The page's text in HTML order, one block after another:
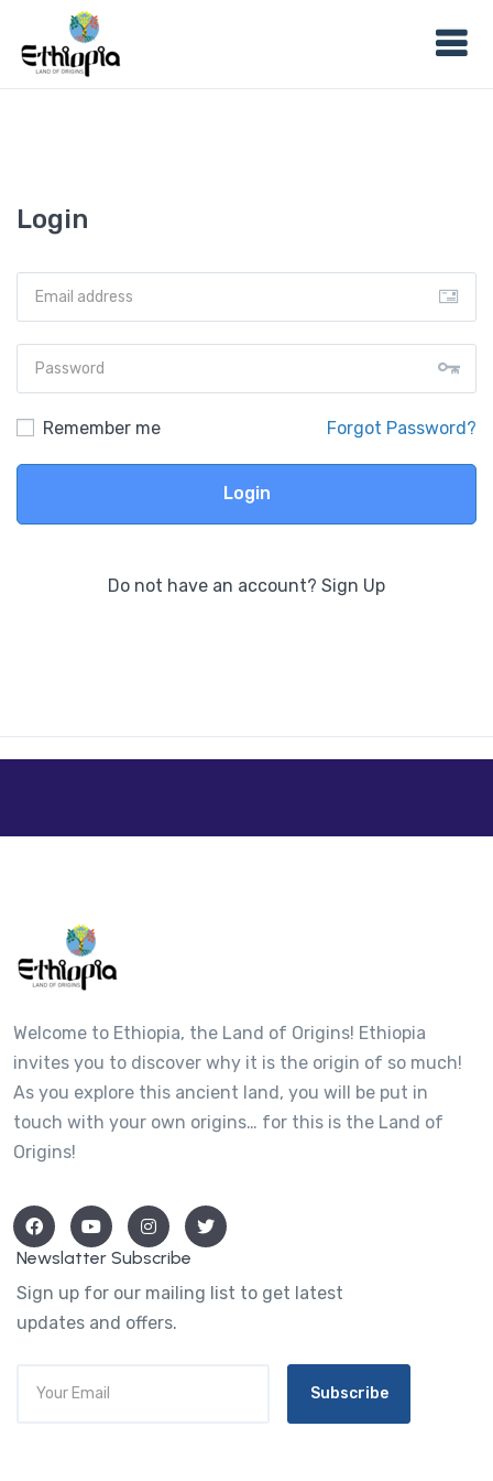
Login
Remember me Forgot Password?
Login
Do not have an account? Sign Up
Welcome to Ethiopia, the Land of Origins! Ethiopia
invites you to discover why it is the origin of so much!
As you explore this ancient land, you will be put in
touch with your own origins… for this is the Land of
Origins!
Newslatter Subscribe
Sign up for our mailing list to get latest
updates and offers.
Subscribe